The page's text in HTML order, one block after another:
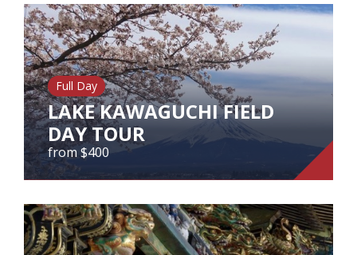
KAWAGOE WALK
from $200
View Tour
Full Day
LAKE KAWAGUCHI FIELD
DAY TOUR
from $400
LAKE KAWAGUCHI FIELD DAY
TOUR
from $400